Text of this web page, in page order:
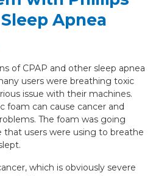
Apnea
of CPAP and other sleep apnea
users were breathing toxic
issue with their machines.
foam can cause cancer and
The foam was going
users were using to breathe
which is obviously severe